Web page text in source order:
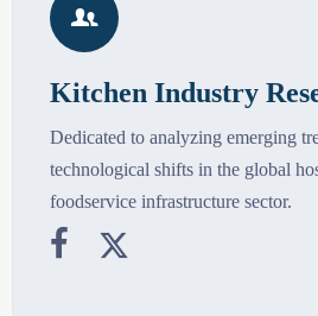

Kitchen Industry
Dedicated to analyzing emerging
technological shifts in the global
foodservice infrastructure sector.
 